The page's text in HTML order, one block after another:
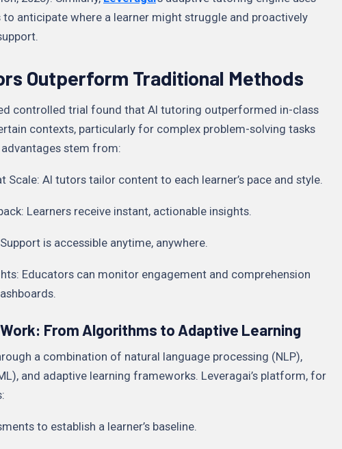
anticipate where a learner might struggle and proactively
Outperform Traditional Methods
controlled trial found that AI tutoring outperformed in-class
contexts, particularly for complex problem-solving tasks
advantages stem from:
Scale: AI tutors tailor content to each learner’s pace and style.
Learners receive instant, actionable insights.
is accessible anytime, anywhere.
Educators can monitor engagement and comprehension
From Algorithms to Adaptive Learning
a combination of natural language processing (NLP),
and adaptive learning frameworks. Leveragai’s platform, for
to establish a learner’s baseline.